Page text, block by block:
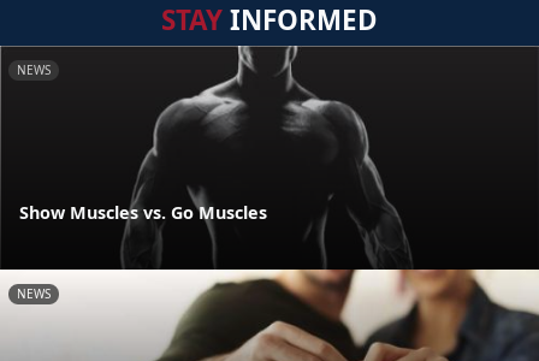
STAYINFORMED
NEWS
Show Muscles vs. Go Muscles
NEWS